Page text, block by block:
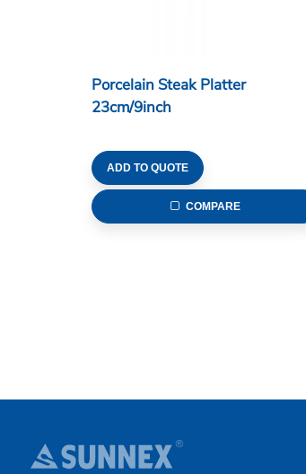
Porcelain Steak Platter
23cm/9inch
ADD TO QUOTE
COMPARE